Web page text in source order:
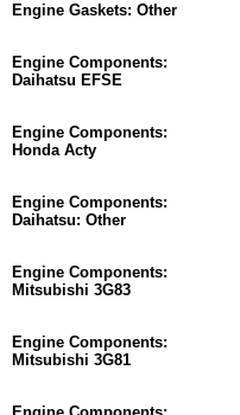
Engine Gaskets: Other
Engine Components:
Daihatsu EFSE
Engine Components:
Honda Acty
Engine Components:
Daihatsu: Other
Engine Components:
Mitsubishi 3G83
Engine Components:
Mitsubishi 3G81